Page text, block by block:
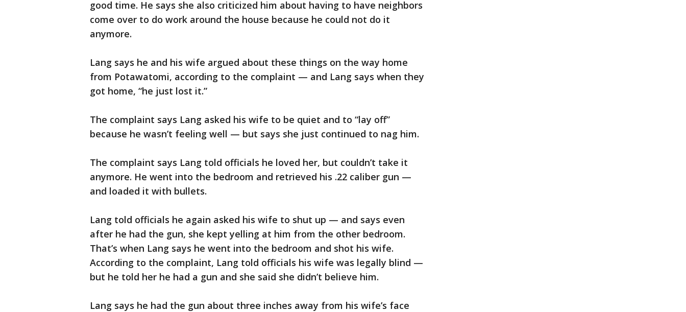
good time. He says she also criticized him about having to have neighbors
come over to do work around the house because he could not do it
anymore.
Lang says he and his wife argued about these things on the way home
from Potawatomi, according to the complaint — and Lang says when they
got home, “he just lost it.”
The complaint says Lang asked his wife to be quiet and to “lay off”
because he wasn’t feeling well — but says she just continued to nag him.
The complaint says Lang told officials he loved her, but couldn’t take it
anymore. He went into the bedroom and retrieved his .22 caliber gun —
and loaded it with bullets.
Lang told officials he again asked his wife to shut up — and says even
after he had the gun, she kept yelling at him from the other bedroom.
That’s when Lang says he went into the bedroom and shot his wife.
According to the complaint, Lang told officials his wife was legally blind —
but he told her he had a gun and she said she didn’t believe him.
Lang says he had the gun about three inches away from his wife’s face